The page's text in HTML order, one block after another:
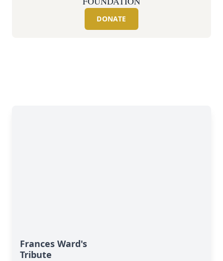
DONATE
Frances Ward's
Tribute